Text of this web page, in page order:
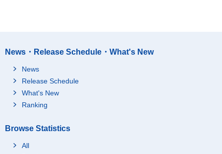
News・Release Schedule・What's New
News
Release Schedule
What's New
Ranking
Browse Statistics
All